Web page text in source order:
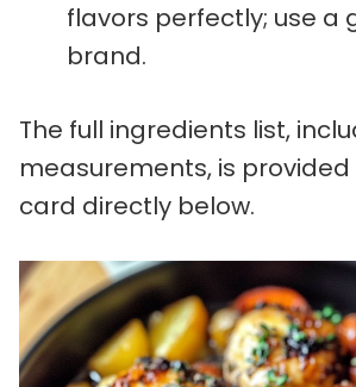
flavors perfectly; use a
brand.
The full ingredients list,
measurements, is
card directly below.